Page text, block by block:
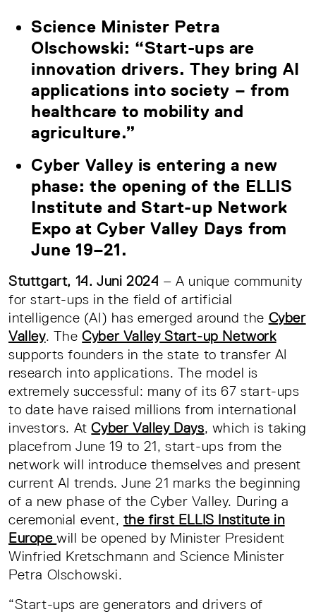
Science Minister Petra
Olschowski: “Start-ups are
innovation drivers. They bring AI
applications into society – from
healthcare to mobility and
agriculture.”
Cyber Valley is entering a new
phase: the opening of the ELLIS
Institute and Start-up Network
Expo at Cyber Valley Days from
June 19–21.
Stuttgart, 14. Juni 2024 – A unique community
for start-ups in the field of artificial
intelligence (AI) has emerged around the Cyber
Valley. TheCyber Valley Start-up Network
supports founders in the state to transfer AI
research into applications. The model is
extremely successful: many of its 67 start-ups
to date have raised millions from international
investors. AtCyber Valley Days, which is taking
placefrom June 19 to 21, start-ups from the
network will introduce themselves and present
current AI trends. June 21 marks the beginning
of a new phase of the Cyber Valley. During a
ceremonial event, the first ELLIS Institute in
Europewill be opened by Minister President
Winfried Kretschmann and Science Minister
Petra Olschowski.
“Start-ups are generators and drivers of